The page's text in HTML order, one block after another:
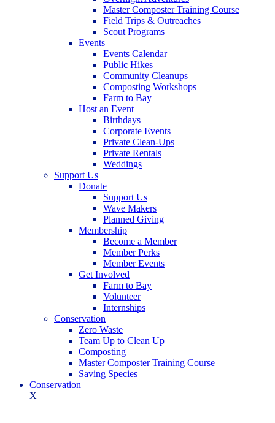
Master Composter Training Course
Field Trips & Outreaches
Scout Programs
Events
Events Calendar
Public Hikes
Community Cleanups
Composting Workshops
Farm to Bay
Host an Event
Birthdays
Corporate Events
Private Clean-Ups
Private Rentals
Weddings
Support Us
Donate
Support Us
Wave Makers
Planned Giving
Membership
Become a Member
Member Perks
Member Events
Get Involved
Farm to Bay
Volunteer
Internships
Conservation
Zero Waste
Team Up to Clean Up
Composting
Master Composter Training Course
Saving Species
Conservation
X